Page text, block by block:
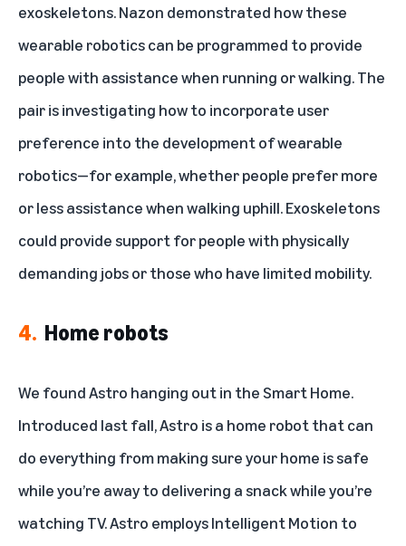
exoskeletons. Nazon demonstrated how these
wearable robotics can be programmed to provide
people with assistance when running or walking. The
pair is investigating how to incorporate user
preference into the development of wearable
robotics—for example, whether people prefer more
or less assistance when walking uphill. Exoskeletons
could provide support for people with physically
demanding jobs or those who have limited mobility.
4. Home robots
We found Astro hanging out in the Smart Home.
Introduced last fall,Astro is a home robotthat can
do everything from making sure your home is safe
while you’re away to delivering a snack while you’re
watching TV. Astro employsIntelligent Motion to